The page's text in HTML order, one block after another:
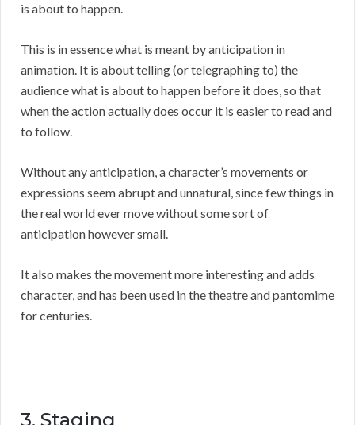
is about to happen.
This is in essence what is meant by anticipation in
animation. It is about telling (or telegraphing to) the
audience what is about to happen before it does, so that
when the action actually does occur it is easier to read and
to follow.
Without any anticipation, a character’s movements or
expressions seem abrupt and unnatural, since few things in
the real world ever move without some sort of
anticipation however small.
It also makes the movement more interesting and adds
character, and has been used in the theatre and pantomime
for centuries.
3. Staging